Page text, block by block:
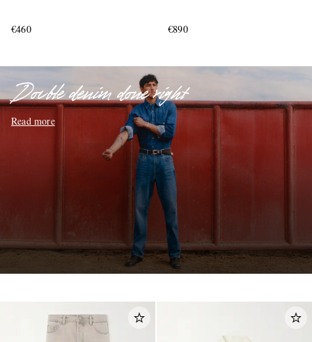
€460 €890
Double denim done right
Read more